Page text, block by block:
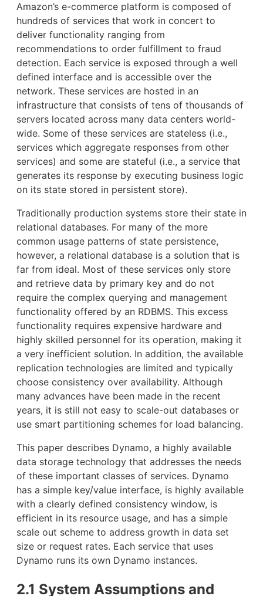
Amazon’s e-commerce platform is composed of
hundreds of services that work in concert to
deliver functionality ranging from
recommendations to order fulfillment to fraud
detection. Each service is exposed through a well
defined interface and is accessible over the
network. These services are hosted in an
infrastructure that consists of tens of thousands of
servers located across many data centers world-
wide. Some of these services are stateless (i.e.,
services which aggregate responses from other
services) and some are stateful (i.e., a service that
generates its response by executing business logic
on its state stored in persistent store).
Traditionally production systems store their state in
relational databases. For many of the more
common usage patterns of state persistence,
however, a relational database is a solution that is
far from ideal. Most of these services only store
and retrieve data by primary key and do not
require the complex querying and management
functionality offered by an RDBMS. This excess
functionality requires expensive hardware and
highly skilled personnel for its operation, making it
a very inefficient solution. In addition, the available
replication technologies are limited and typically
choose consistency over availability. Although
many advances have been made in the recent
years, it is still not easy to scale-out databases or
use smart partitioning schemes for load balancing.
This paper describes Dynamo, a highly available
data storage technology that addresses the needs
of these important classes of services. Dynamo
has a simple key/value interface, is highly available
with a clearly defined consistency window, is
efficient in its resource usage, and has a simple
scale out scheme to address growth in data set
size or request rates. Each service that uses
Dynamo runs its own Dynamo instances.
2.1 System Assumptions and